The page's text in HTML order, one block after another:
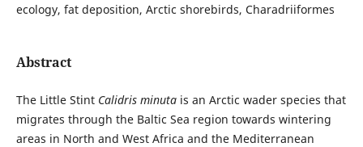
ecology, fat deposition, Arctic shorebirds, Charadriiformes
Abstract
The Little Stint Calidris minuta is an Arctic wader species that
migrates through the Baltic Sea region towards wintering
areas in North and West Africa and the Mediterranean